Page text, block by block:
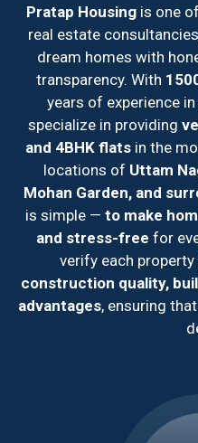
Pratap Housing is one
real estate
dream homes with
transparency. With
years of experience
specialize in providing
and 4BHK flats in the
locations of Uttam
Mohan Garden, and
is simple — to make
and stress-free for
verify each
construction quality,
advantages, ensuring